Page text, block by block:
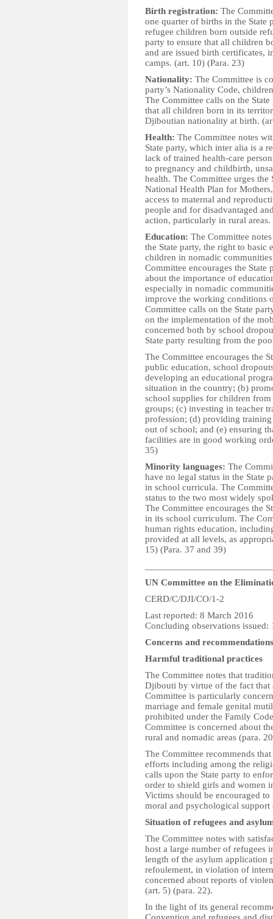
Birth registration: The
one quarter of births in the State
refugee children born outside
party to ensure that all children
and are issued birth certificates,
camps. (art. 10) (Para. 23)
Nationality: The Committee is
party’s Nationality Code,
The Committee calls on the
that all children born in its
Djiboutian nationality at birth.
Health: The Committee notes
State party, which inter alia is a
lack of trained health-care
to pregnancy and childbirth,
health. The Committee urges
National Health Plan for
access to maternal and
people and for disadvantaged
action, particularly in rural areas.
Education: The Committee
the State party, the right to
children in nomadic
Committee encourages the State
about the importance of
especially in nomadic
improve the working conditions
Committee calls on the State
on the implementation of the
concerned both by school
State party resulting from the
The Committee encourages the
public education, school
developing an educational
situation in the country; (b)
school supplies for children
groups; (c) investing in teacher
profession; (d) providing
out of school; and (e) ensuring
facilities are in good working
35)
Minority languages: The
have no legal status in the State
in school curricula. The
status to the two most widely
The Committee encourages the
in its school curriculum. The
human rights education,
provided at all levels, as
15) (Para. 37 and 39)
UN Committee on the
CERD/C/DJI/CO/1-2
Last reported: 8 March 2016
Concluding observations issued:
Concerns and recommendations
Harmful traditional practices
The Committee notes that
Djibouti by virtue of the fact that
Committee is particularly
marriage and female genital
prohibited under the Family
Committee is concerned about
rural and nomadic areas (para.
The Committee recommends
efforts including among the
calls upon the State party to
order to shield girls and women
Victims should be encouraged
moral and psychological support
Situation of refugees and
The Committee notes with
host a large number of refugees
length of the asylum application
refoulement, in violation of
concerned about reports of
(art. 5) (para. 22).
In the light of its general